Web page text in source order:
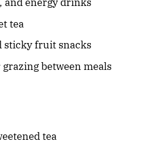
tea
sticky fruit snacks
between meals
tea